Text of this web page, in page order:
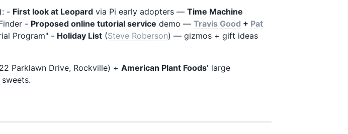
- First look at Leopard via Pi early adopters — Time Machine
- Proposed online tutorial service demo — Travis Good + Pat
Program" - Holiday List (Steve Roberson) — gizmos + gift ideas
Parklawn Drive, Rockville) + American Plant Foods' large